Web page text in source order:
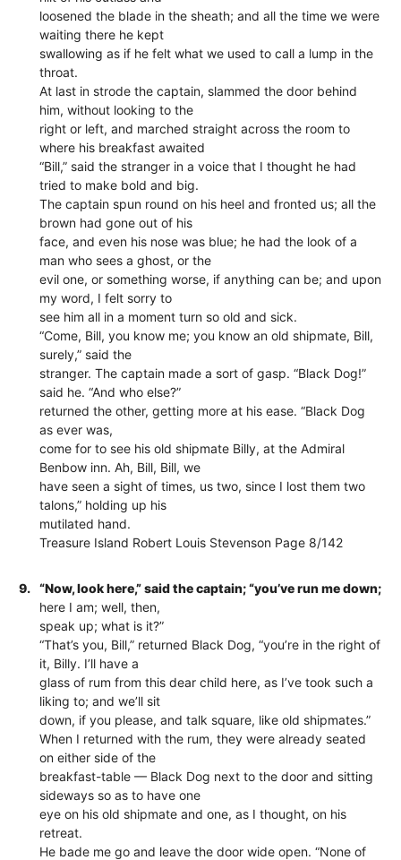
loosened the blade in the sheath; and all the time we were
waiting there he kept
swallowing as if he felt what we used to call a lump in the
throat.
At last in strode the captain, slammed the door behind
him, without looking to the
right or left, and marched straight across the room to
where his breakfast awaited
“Bill,” said the stranger in a voice that I thought he had
tried to make bold and big.
The captain spun round on his heel and fronted us; all the
brown had gone out of his
face, and even his nose was blue; he had the look of a
man who sees a ghost, or the
evil one, or something worse, if anything can be; and upon
my word, I felt sorry to
see him all in a moment turn so old and sick.
“Come, Bill, you know me; you know an old shipmate, Bill,
surely,” said the
stranger. The captain made a sort of gasp. “Black Dog!”
said he. “And who else?”
returned the other, getting more at his ease. “Black Dog
as ever was,
come for to see his old shipmate Billy, at the Admiral
Benbow inn. Ah, Bill, Bill, we
have seen a sight of times, us two, since I lost them two
talons,” holding up his
mutilated hand.
Treasure Island Robert Louis Stevenson Page 8/142
9.
“Now, look here,” said the captain; “you’ve run me down;
here I am; well, then,
speak up; what is it?”
“That’s you, Bill,” returned Black Dog, “you’re in the right of
it, Billy. I’ll have a
glass of rum from this dear child here, as I’ve took such a
liking to; and we’ll sit
down, if you please, and talk square, like old shipmates.”
When I returned with the rum, they were already seated
on either side of the
breakfast-table — Black Dog next to the door and sitting
sideways so as to have one
eye on his old shipmate and one, as I thought, on his
retreat.
He bade me go and leave the door wide open. “None of